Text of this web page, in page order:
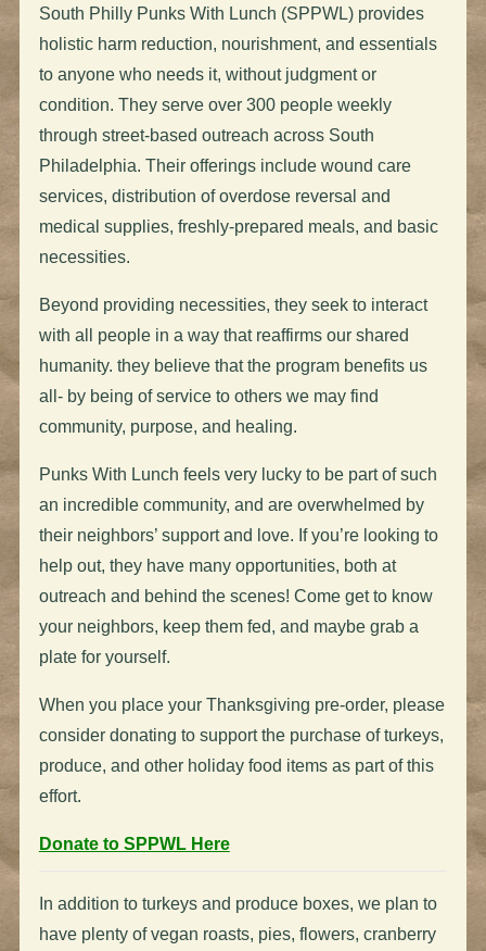
South Philly Punks With Lunch (SPPWL) provides
holistic harm reduction, nourishment, and essentials
to anyone who needs it, without judgment or
condition. They serve over 300 people weekly
through street-based outreach across South
Philadelphia. Their offerings include wound care
services, distribution of overdose reversal and
medical supplies, freshly-prepared meals, and basic
necessities.
Beyond providing necessities, they seek to interact
with all people in a way that reaffirms our shared
humanity. they believe that the program benefits us
all- by being of service to others we may find
community, purpose, and healing.
Punks With Lunch feels very lucky to be part of such
an incredible community, and are overwhelmed by
their neighbors’ support and love. If you’re looking to
help out, they have many opportunities, both at
outreach and behind the scenes! Come get to know
your neighbors, keep them fed, and maybe grab a
plate for yourself.
When you place your Thanksgiving pre-order, please
consider donating to support the purchase ofturkeys,
produce, and other holiday food items as part of this
effort.
Donate to SPPWL Here
In addition to turkeysand produce boxes, we plan to
have plenty of vegan roasts, pies, flowers, cranberry